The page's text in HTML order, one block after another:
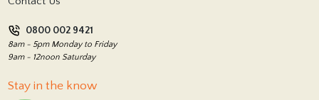
Return Policy
0800 002 9421
8am - 5pm Monday to Friday
9am - 12noon Saturday
Stay in the know